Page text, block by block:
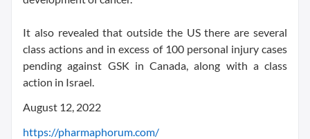
It also revealed that outside the US there are several
class actions and in excess of 100 personal injury cases
pending against GSK in Canada, along with a class
action in Israel.
August 12, 2022
https://pharmaphorum.com/